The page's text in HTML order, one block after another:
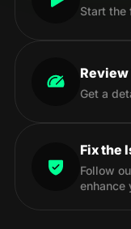
Start the
Review
Get a
Fix the
Follow
enhance